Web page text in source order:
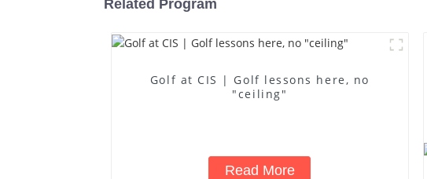
Related Program
Golf at CIS | Golf lessons here, no
"ceiling"
Read More